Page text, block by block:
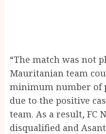
“The match was not
Mauritanian team
minimum number of
due to the positive
team. As a result, FC
disqualified and